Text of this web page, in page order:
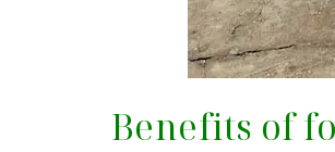
Benefits of